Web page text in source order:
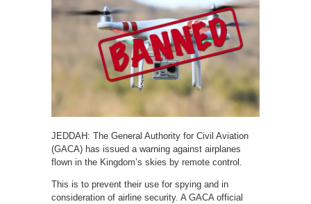
JEDDAH: The General Authority for Civil Aviation
(GACA) has issued a warning against airplanes
flown in the Kingdom’s skies by remote control.
This is to prevent their use for spying and in
consideration of airline security. A GACA official